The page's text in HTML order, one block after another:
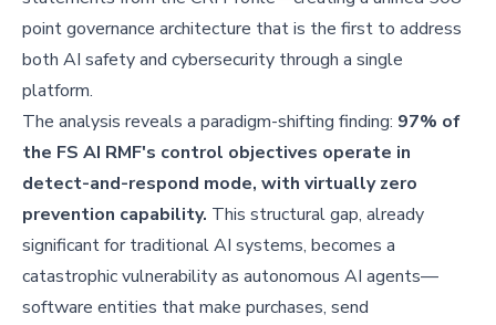
point governance architecture that is the first to address
both AI safety and cybersecurity through a single
platform.
The analysis reveals a paradigm-shifting finding: 97% of
the FS AI RMF's control objectives operate in
detect-and-respond mode, with virtually zero
prevention capability. This structural gap, already
significant for traditional AI systems, becomes a
catastrophic vulnerability as autonomous AI agents—
software entities that make purchases, send